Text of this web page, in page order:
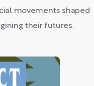
movements shaped
their futures.